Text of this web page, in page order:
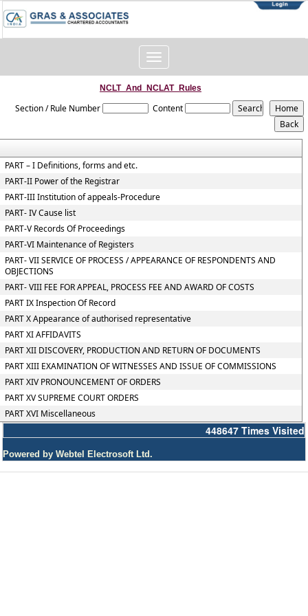
Toggle
navigation
NCLT_And_NCLAT_Rules
Section / Rule Number Content
PART – I Definitions, forms and etc.
PART-II Power of the Registrar
PART-III Institution of appeals-Procedure
PART- IV Cause list
PART-V Records Of Proceedings
PART-VI Maintenance of Registers
PART- VII SERVICE OF PROCESS / APPEARANCE OF RESPONDENTS AND
OBJECTIONS
PART- VIII FEE FOR APPEAL, PROCESS FEE AND AWARD OF COSTS
PART IX Inspection Of Record
PART X Appearance of authorised representative
PART XI AFFIDAVITS
PART XII DISCOVERY, PRODUCTION AND RETURN OF DOCUMENTS
PART XIII EXAMINATION OF WITNESSES AND ISSUE OF COMMISSIONS
PART XIV PRONOUNCEMENT OF ORDERS
PART XV SUPREME COURT ORDERS
PART XVI Miscellaneous
448647 Times Visited
Powered by Webtel Electrosoft Ltd.